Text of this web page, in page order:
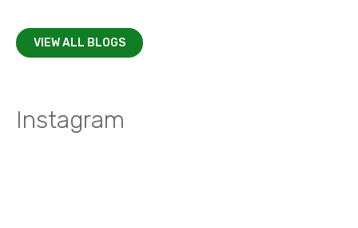
VIEW ALL BLOGS
Instagram